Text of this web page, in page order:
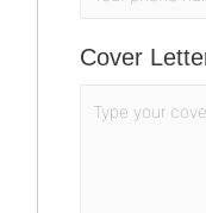
Cover